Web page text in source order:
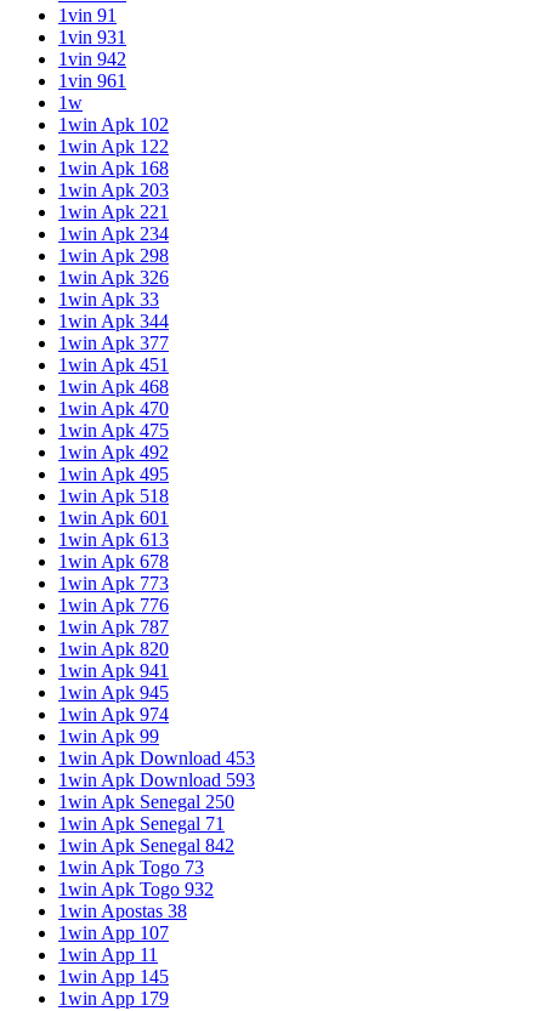
1vin 91
1vin 931
1vin 942
1vin 961
1w
1win Apk 102
1win Apk 122
1win Apk 168
1win Apk 203
1win Apk 221
1win Apk 234
1win Apk 298
1win Apk 326
1win Apk 33
1win Apk 344
1win Apk 377
1win Apk 451
1win Apk 468
1win Apk 470
1win Apk 475
1win Apk 492
1win Apk 495
1win Apk 518
1win Apk 601
1win Apk 613
1win Apk 678
1win Apk 773
1win Apk 776
1win Apk 787
1win Apk 820
1win Apk 941
1win Apk 945
1win Apk 974
1win Apk 99
1win Apk Download 453
1win Apk Download 593
1win Apk Senegal 250
1win Apk Senegal 71
1win Apk Senegal 842
1win Apk Togo 73
1win Apk Togo 932
1win Apostas 38
1win App 107
1win App 11
1win App 145
1win App 179